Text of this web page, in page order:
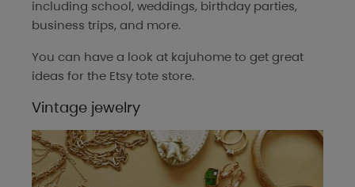
including school, weddings, birthday parties,
business trips, and more.
You can have a look at kajuhometo get great
ideas for the Etsy tote store.
Vintage jewelry